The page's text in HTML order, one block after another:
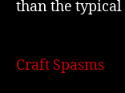
than the
Craft Spasms